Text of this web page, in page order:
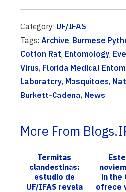
Category: UF/IFAS
Tags: Archive, Burmese
Cotton Rat, Entomology,
Virus, Florida Medical
Laboratory, Mosquitoes,
Burkett-Cadena, News
More From
Termitas
clandestinas:
estudio de
UF/IFAS revela
in the
ofrece